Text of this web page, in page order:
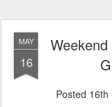
MAY
16
Posted 16th